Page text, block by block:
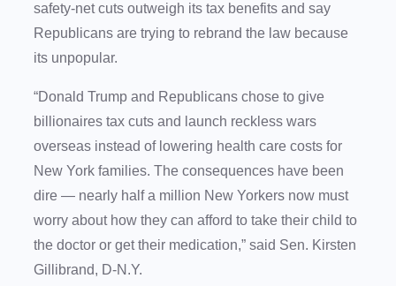
safety-net cuts outweigh its tax benefits and say
Republicans are trying to rebrand the law because
its unpopular.
“Donald Trump and Republicans chose to give
billionaires tax cuts and launch reckless wars
overseas instead of lowering health care costs for
New York families. The consequences have been
dire — nearly half a million New Yorkers now must
worry about how they can afford to take their child to
the doctor or get their medication,” said Sen. Kirsten
Gillibrand, D-N.Y.